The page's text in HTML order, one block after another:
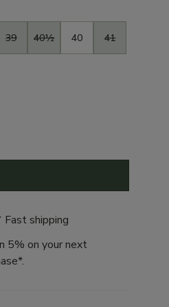
39 40½ 40 41
shipping
5% on your next